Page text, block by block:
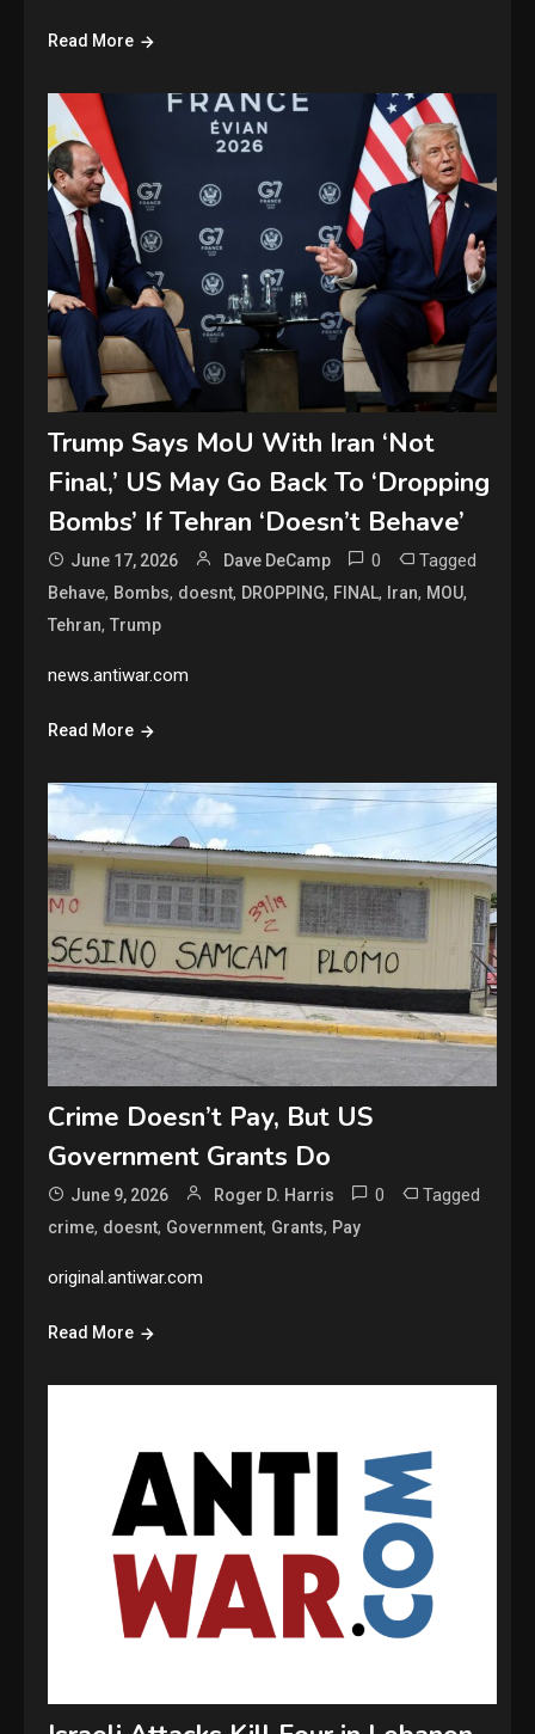
Read More
Trump Says MoU With Iran ‘Not
Final,’ US May Go Back To ‘Dropping
Bombs’ If Tehran ‘Doesn’t Behave’
June 17, 2026 Dave DeCamp 0 Tagged
Behave, Bombs, doesnt, DROPPING, FINAL, Iran, MOU,
Tehran,Trump
news.antiwar.com
Read More
Crime Doesn’t Pay, But US
Government Grants Do
June 9, 2026 Roger D. Harris 0 Tagged
crime, doesnt, Government, Grants, Pay
original.antiwar.com
Read More